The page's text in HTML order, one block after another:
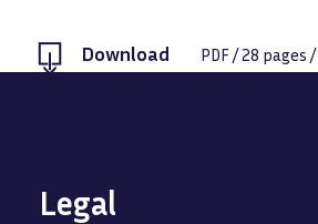
Download PDF /28 pages /
Legal